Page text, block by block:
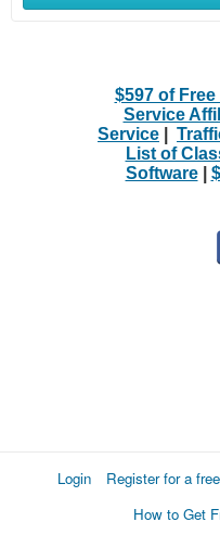
$597 of
Service
Service
List of
Software|
Login Register for a
How to Get